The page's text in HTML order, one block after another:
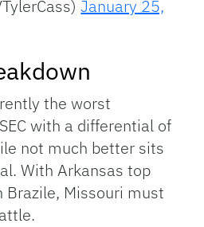
January 25,
the worst
with a differential of
not much better sits
With Arkansas top
Missouri must